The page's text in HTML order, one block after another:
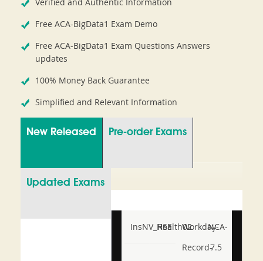
Free ACA-BigData1 Exam Demo
Free ACA-BigData1 Exam Questions Answers
updates
100% Money Back Guarantee
Simplified and Relevant Information
New Released Pre-order Exams
Updated Exams
InsNV_Health02
RSE
Workday-
Record-
NCA-
7.5